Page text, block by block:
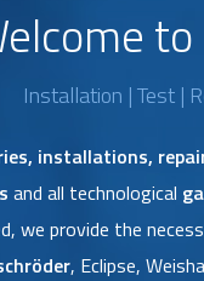
Installation | Test |
installations,
and all technological
we provide the
, Eclipse,